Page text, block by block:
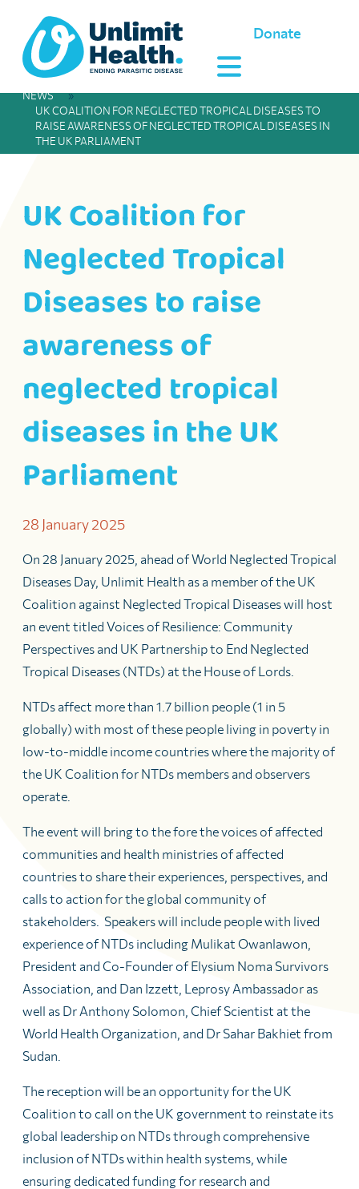
Donate
NEWS
»
UK COALITION FOR NEGLECTED TROPICAL DISEASES TO
RAISE AWARENESS OF NEGLECTED TROPICAL DISEASES IN
THE UK PARLIAMENT
UK Coalition for
Neglected Tropical
Diseases to raise
awareness of
neglected tropical
diseases in the UK
Parliament
28 January 2025
On 28 January 2025 , ahead of World Neglected Tropical
Diseases Day, Unlimit Health as a member ofthe UK
Coalition against Neglected Tropical Diseaseswill host
an event titled Voices of Resilience: Community
Perspectives and UK Partnership to End Neglected
Tropical Diseases (NTDs) at the House of Lords
NTDs affect more than 1.7 billion people (1 in 5
globally) with most of these people living in poverty in
low-to-middle income countries where the majority of
the UK Coalition for NTDs members and observers
operate.
The event will bring to the fore the voices of affected
communities and health ministries of affected
countries to share their experiences, perspectives, and
calls to action for the global community of
stakeholders. Speakers will include people with lived
experience of NTDs including Mulikat Owanlawon,
President and Co-Founder of Elysium Noma Survivors
Association, and Dan Izzett, Leprosy Ambassador as
well as Dr Anthony Solomon, Chief Scientist at the
World Health Organization, and Dr Sahar Bakhiet from
Sudan.
The reception will be an opportunity for the UK
Coalition to call on the UK government to reinstate its
global leadership on NTDs through comprehensive
inclusion of NTDs within health systems, while
ensuring dedicated funding for research and